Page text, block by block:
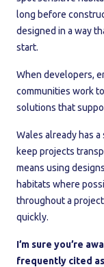
long before
designed in a way
start.
When developers,
communities work
solutions that
Wales already has
keep projects
means using
habitats where
throughout a
quickly.
I’m sure you’re
frequently cited